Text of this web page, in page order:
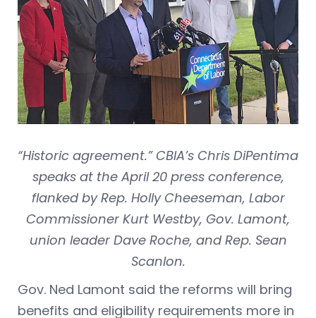
“Historic agreement.” CBIA’s Chris DiPentima
speaks at the April 20 press conference,
flanked by Rep. Holly Cheeseman, Labor
Commissioner Kurt Westby, Gov. Lamont,
union leader Dave Roche, and Rep. Sean
Scanlon.
Gov. Ned Lamont said the reforms will bring
benefits and eligibility requirements more in